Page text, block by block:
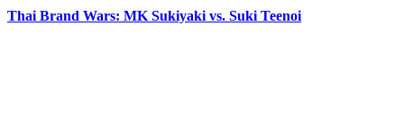
Thai Brand Wars: MK Sukiyaki vs. Suki Teenoi